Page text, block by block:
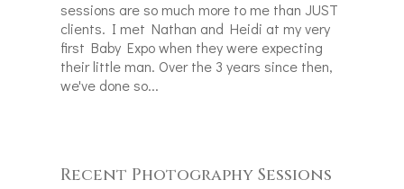
sessions are so much more to me than JUST
clients. I met Nathan and Heidi at my very
first Baby Expo when they were expecting
their little man. Over the 3 years since then,
we've done so...
Recent Photography Sessions